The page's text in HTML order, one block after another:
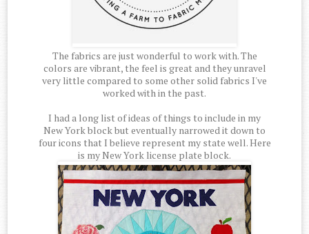
The fabrics are just wonderful to work with. The
colors are vibrant, the feel is great and they unravel
very little compared to some other solid fabrics I've
worked with in the past.
I had a long list of ideas of things to include in my
New York block but eventually narrowed it down to
four icons that I believe represent my state well. Here
is my New York license plate block.